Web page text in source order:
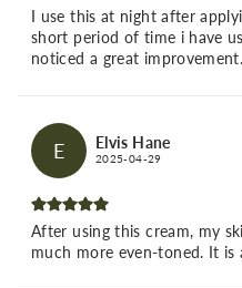
I use this at night after
short period of time i have
noticed a great improvement.
E Elvis Hane
2025-04-29
After using this cream, my
much more even-toned. It